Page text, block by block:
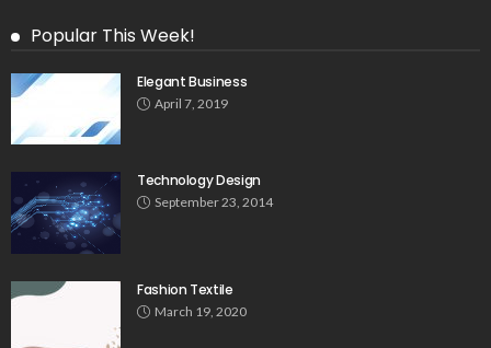
Popular This Week!
Elegant Business
April 7, 2019
Technology Design
September 23, 2014
Fashion Textile
March 19, 2020